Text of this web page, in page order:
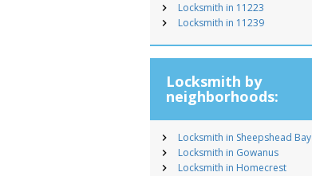
Locksmith in 11223
Locksmith in 11239
Locksmith by
neighborhoods:
Locksmith in Sheepshead Bay
Locksmith in Gowanus
Locksmith in Homecrest